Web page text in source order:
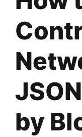
by